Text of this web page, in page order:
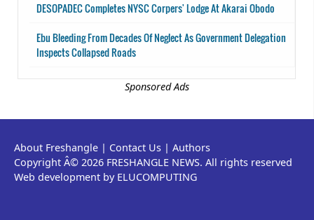
DESOPADEC Completes NYSC Corpers' Lodge At Akarai Obodo
Ebu Bleeding From Decades Of Neglect As Government Delegation
Inspects Collapsed Roads
Sponsored Ads
About Freshangle | Contact Us | Authors
Copyright Â© 2026 FRESHANGLE NEWS. All rights reserved
Web development by ELUCOMPUTING